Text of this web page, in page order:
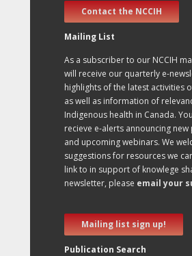
Contact the NCCIH
Mailing List
As a subscriber to our NCCIH
will receive our quarterly e-
highlights of the latest activities
as well as information of
Indigenous health in Canada.
recieve e-alerts announcing
and upcoming webinars. We
suggestions for resources we
link to in support of knowlege
newsletter, please email your
Mailing list sign up!
Publication Search